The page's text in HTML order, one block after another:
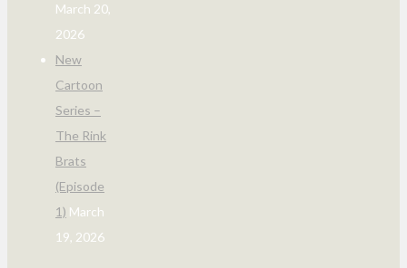
March 20,
2026
New
Cartoon
Series –
The Rink
Brats
(Episode
1) March
19, 2026